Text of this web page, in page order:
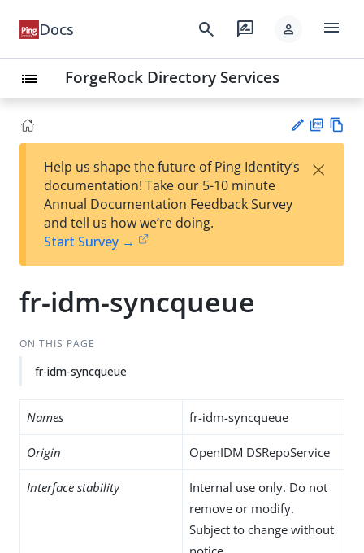
Docs search rate_review person menu
list ForgeRock Directory Services
est
t
F
Help us shape the future of Ping Identity’s
documentation! Take our 5-10 minute
Annual Documentation Feedback Survey
and tell us how we’re doing.
Start Survey →
×
fr-idm-syncqueue
ON THIS PAGE
fr-idm-syncqueue
Names fr-idm-syncqueue
Origin OpenIDM DSRepoService
Interface stability
Internal use only. Do not
remove or modify.
Subject to change without